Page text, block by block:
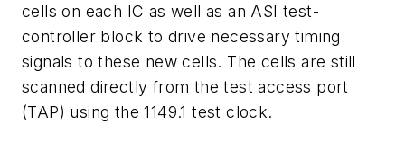
cells on each IC as well as an ASI test-
controller block to drive necessary timing
signals to these new cells. The cells are still
scanned directly from the test access port
(TAP) using the 1149.1 test clock.